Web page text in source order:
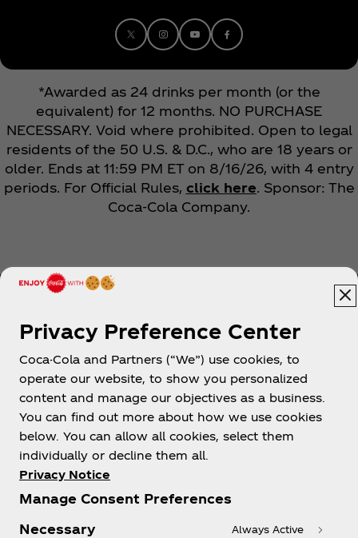
*Awarded as 24 drinks per month (or the
equivalent) for 12 months. NO PURCHASE
NECESSARY. Void where prohibited. Open to legal
residents of the 50 U.S. & D.C., who are 18 years or
older. Ends at 11:59 PM ET on 8/16/26, with 4 entry
periods. For Official Rules, click here. Sponsor: The
Coca‑Cola Company.
Shop & Visit
Privacy Preference Center
Coca-Cola and Partners (“We”) use cookies, to
operate our website, to show you personalized
content and manage our objectives as a business.
You can find out more about how we use cookies
below. You can allow all cookies, select them
individually or decline them all.
Privacy Notice
Manage Consent Preferences
Necessary
Always Active